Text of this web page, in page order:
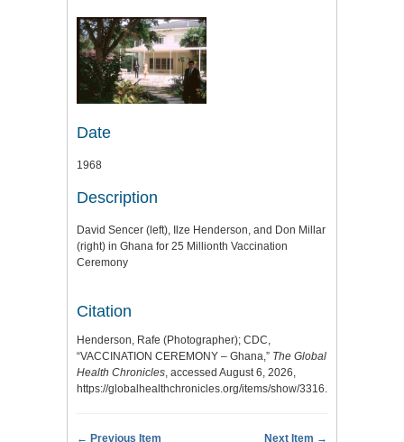
Date
1968
Description
David Sencer (left), Ilze Henderson, and Don Millar
(right) in Ghana for 25 Millionth Vaccination
Ceremony
Citation
Henderson, Rafe (Photographer); CDC,
“VACCINATION CEREMONY – Ghana,” The Global
Health Chronicles, accessed August 6, 2026,
https://globalhealthchronicles.org/items/show/3316.
← Previous Item Next Item →